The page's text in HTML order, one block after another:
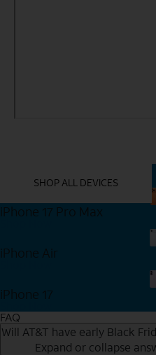
SHOP ALL DEVICES
iPhone 17 Pro Max
iPhone Air
iPhone 17
FAQ
Will AT&T have early Black
Expand or collapse